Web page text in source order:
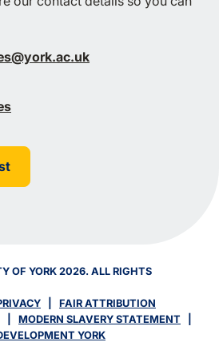
OF YORK 2026. ALL RIGHTS
FAIR ATTRIBUTION
MODERN SLAVERY STATEMENT
YORK